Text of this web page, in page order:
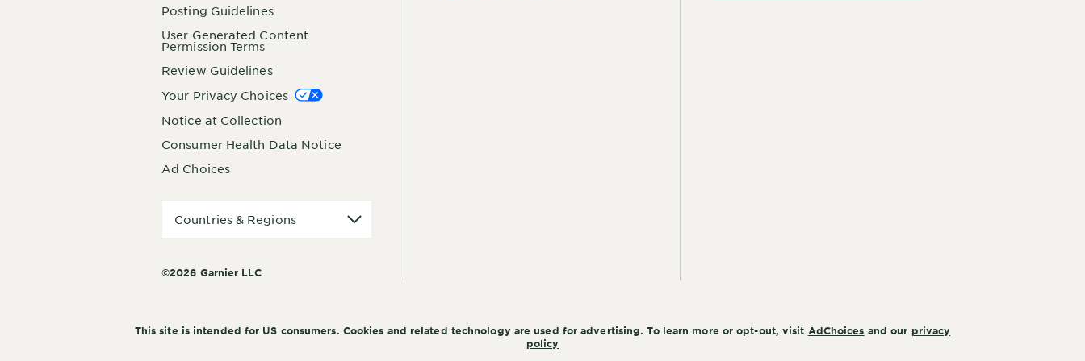
Posting Guidelines
User Generated Content
Permission Terms
Review Guidelines
Your Privacy Choices
Notice at Collection
Consumer Health Data Notice
Ad Choices
©2026 Garnier LLC
Countries & Regions
This site is intended for US consumers. Cookies and related technology are used for advertising. To learn more or opt-out, visit AdChoices and our privacy
policy